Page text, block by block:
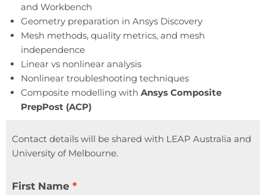
and Workbench
Geometry preparation in Ansys Discovery
Mesh methods, quality metrics, and mesh
independence
Linear vs nonlinear analysis
Nonlinear troubleshooting techniques
Composite modelling with Ansys Composite
PrepPost (ACP)
Contact details will be shared with LEAP Australia and
University of Melbourne.
First Name